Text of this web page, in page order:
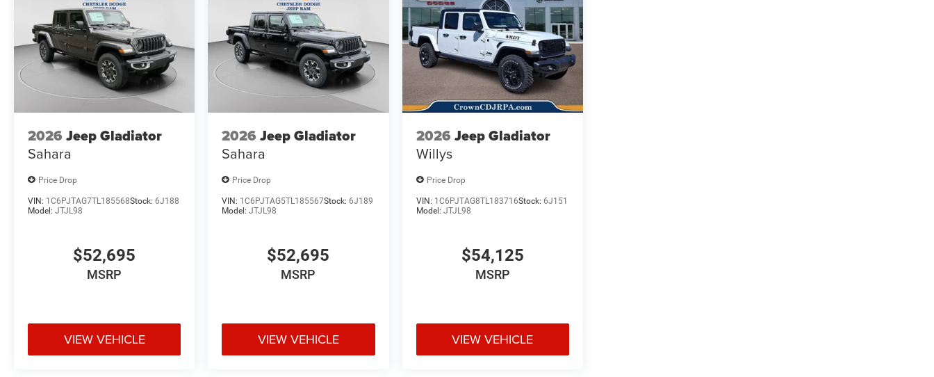
2026 Jeep Gladiator
Sahara
Price Drop
VIN: 1C6PJTAG7TL185568Stock: 6J188
Model: JTJL98
$52,695
MSRP
VIEW VEHICLE
2026 Jeep Gladiator
Sahara
Price Drop
VIN: 1C6PJTAG5TL185567Stock:6J189
Model:JTJL98
$52,695
MSRP
VIEW VEHICLE
2026 Jeep Gladiator
Willys
Price Drop
VIN: 1C6PJTAG8TL183716Stock: 6J151
Model: JTJL98
$54,125
MSRP
VIEW VEHICLE